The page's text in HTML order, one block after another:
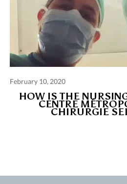
February 10, 2020
HOW IS THE
CENTRE
CHIRURGIE